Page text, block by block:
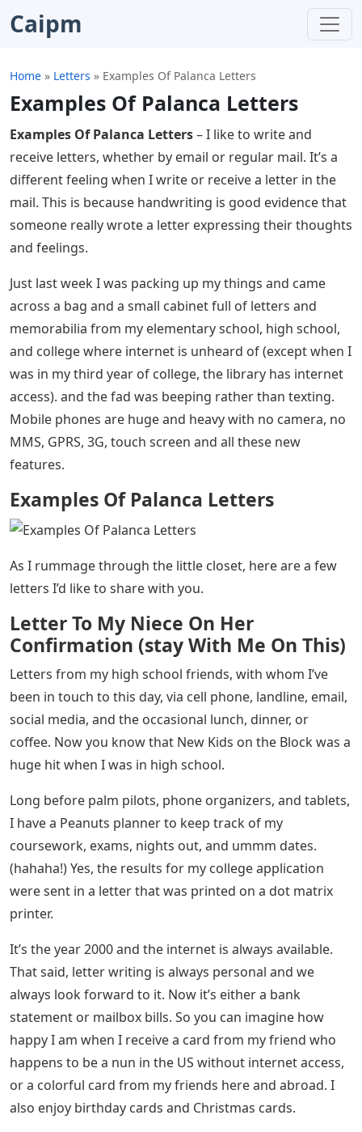
Caipm
Home » Letters » Examples Of Palanca Letters
Examples Of Palanca Letters
Examples Of Palanca Letters– I like to write and
receive letters, whether by email or regular mail. It’s a
mail. This is because handwriting is good evidence that
someone really wrote a letter expressing their thoughts
and feelings.
Just last week I was packing up my things and came
across a bag and a small cabinet full of letters and
memorabilia from my elementary school, high school,
and college where internet is unheard of (except when I
was in my third year of college, the library has internet
access). and the fad was beeping rather than texting.
MMS, GPRS, 3G, touch screen and all these new
features.
Examples Of Palanca Letters
letters I’d like to share with you.
Letter To My Niece On Her
Confirmation (stay With Me On This)
Letters from my high school friends, with whom I’ve
been in touch to this day, via cell phone, landline, email,
social media, and the occasional lunch, dinner, or
coffee. Now you know that New Kids on the Block was a